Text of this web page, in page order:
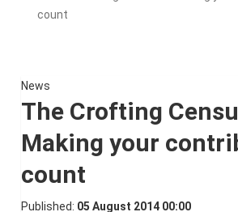
count
News
The Crofting
Making your
count
Published 05 August 2014 00:00